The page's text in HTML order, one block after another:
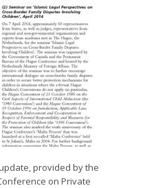
provided by the
on Private